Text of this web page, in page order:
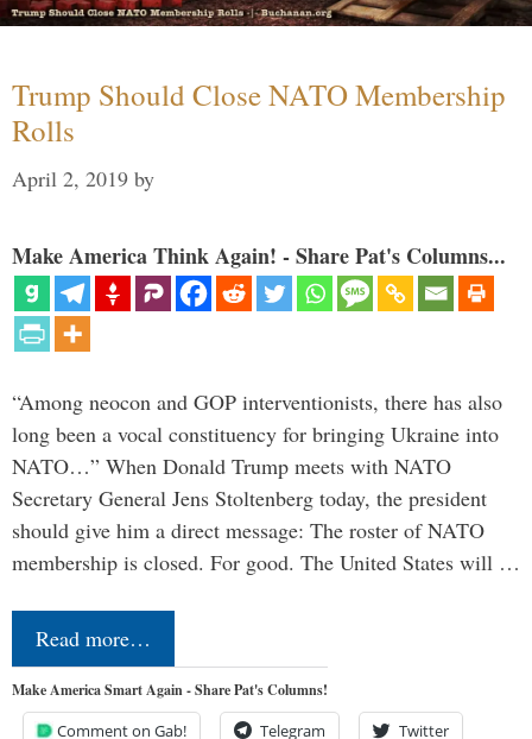
Trump Should Close NATO Membership
Rolls
April 2, 2019 by
Make America Think Again! - Share Pat's Columns...
“Among neocon and GOP interventionists, there has also
long been a vocal constituency for bringing Ukraine into
NATO…” When Donald Trump meets with NATO
Secretary General Jens Stoltenberg today, the president
should give him a direct message: The roster of NATO
membership is closed. For good. The United States will …
Read more…
Make America Smart Again - Share Pat's Columns!
Comment on Gab! Telegram Twitter